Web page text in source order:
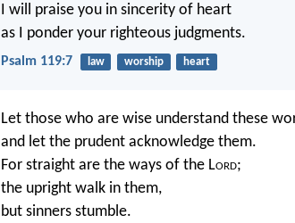
I will praise you in sincerity of heart
as I ponder your righteous judgments.
Psalm 119:7 law worship heart
Let those who are wise understand these
and let the prudent acknowledge them.
For straight are the ways of the Lord;
the upright walk in them,
but sinners stumble.